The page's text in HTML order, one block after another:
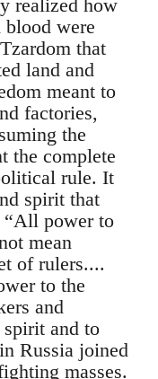
realized how
were
that
land and
meant to
factories,
the
the complete
rule. It
spirit that
“All power to
mean
of rulers....
to the
and
spirit and to
Russia joined
masses.